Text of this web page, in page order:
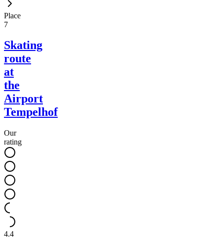
Place
7
Skating
route
at
the
Airport
Tempelhof
Our
rating
4.4